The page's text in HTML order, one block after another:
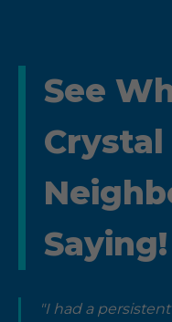
See
Crystal
Saying!
"I had a